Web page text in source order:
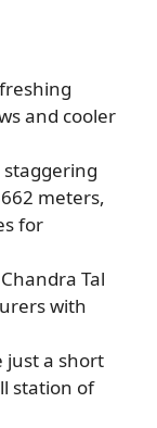
and cooler
staggering
meters,
for
Tal
with
just a short
station of